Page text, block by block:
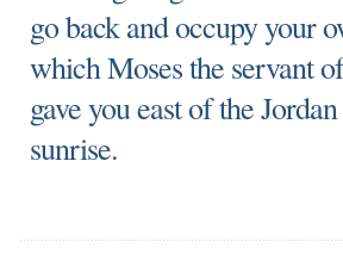
go back and occupy your
which Moses the servant
gave you east of the
sunrise.